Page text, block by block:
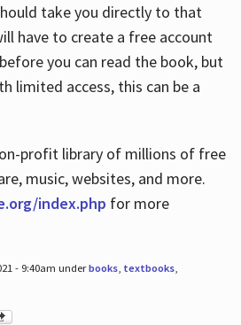
take you directly to that
have to create a free account
you can read the book, but
limited access, this can be a
profit library of millions of free
music, websites, and more.
index.php for more
- 9:40am underbooks, textbooks,